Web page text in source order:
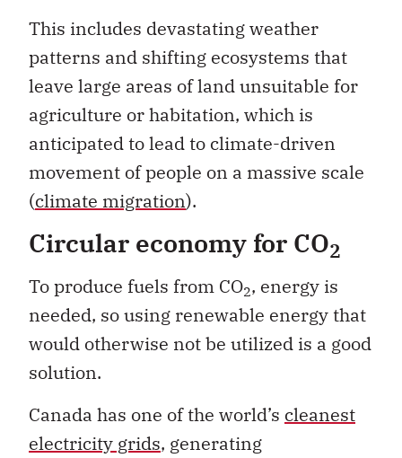
This includes devastating weather
patterns and shifting ecosystems that
leave large areas of land unsuitable for
agriculture or habitation, which is
anticipated to lead to climate-driven
movement of people on a massive scale
(climate migration).
Circular economy for CO2
To produce fuels from CO2, energy is
needed, so using renewable energy that
would otherwise not be utilized is a good
solution.
Canada has one of the world’s cleanest
electricity grids, generating